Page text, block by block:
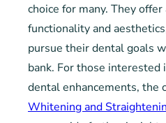
choice for many. They
functionality and
pursue their dental goals
bank. For those
dental enhancements, the
Whitening and